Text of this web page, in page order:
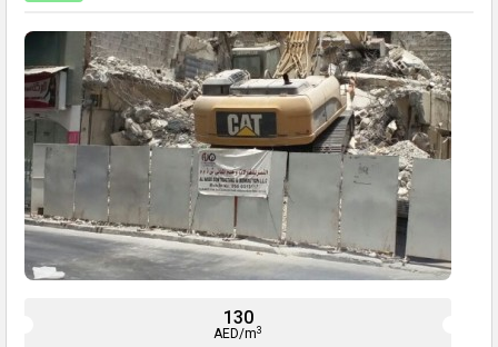
130
AED/m3